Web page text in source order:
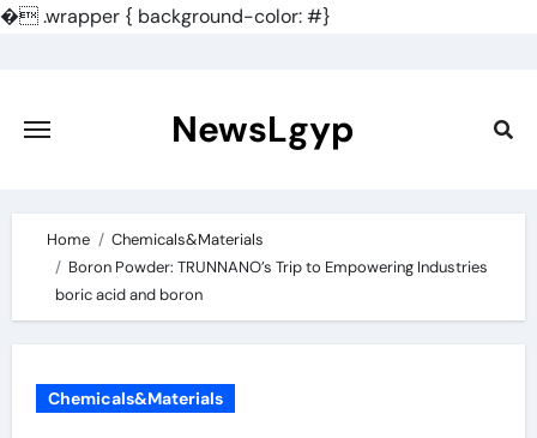
�.wrapper { background-color: #}
content
NewsLgyp
Home
Chemicals&Materials
Boron Powder: TRUNNANO’s Trip to Empowering Industries
boric acid and boron
Chemicals&Materials